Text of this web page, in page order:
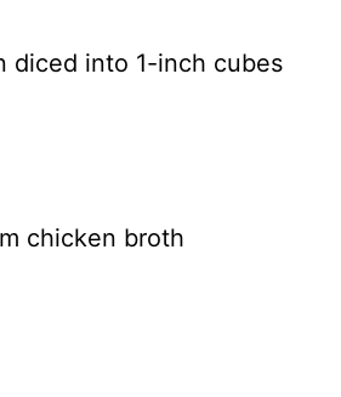
diced into 1-inch cubes
chicken broth